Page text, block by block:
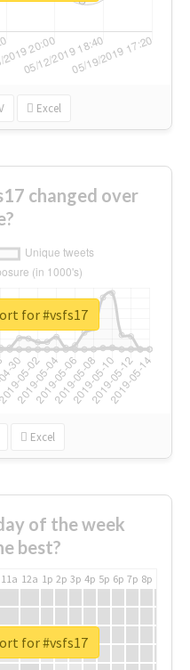
Excel
changed over
Excel
for #vsfs17
of the week
best?
11a 12a 1p 2p 3p 4p 5p 6p 7p 8p
for #vsfs17